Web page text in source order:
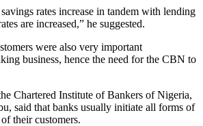
rates increase in tandem with lending
are increased,” he suggested.
were also very important
business, hence the need for the CBN to
Chartered Institute of Bankers of Nigeria,
said that banks usually initiate all forms of
their customers.